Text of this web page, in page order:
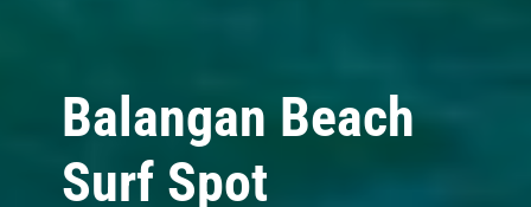
Balangan Beach
Surf Spot